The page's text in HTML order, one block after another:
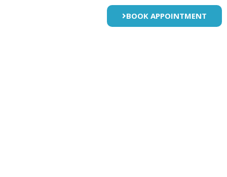
BOOK APPOINTMENT